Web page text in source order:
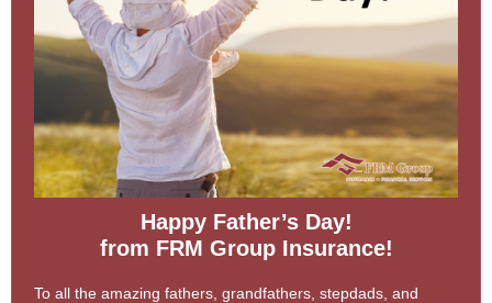
Happy Father’s Day!
from FRM Group Insurance!
To all the amazing fathers, grandfathers, stepdads, and